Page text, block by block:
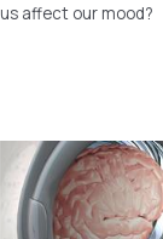
us affect our mood?